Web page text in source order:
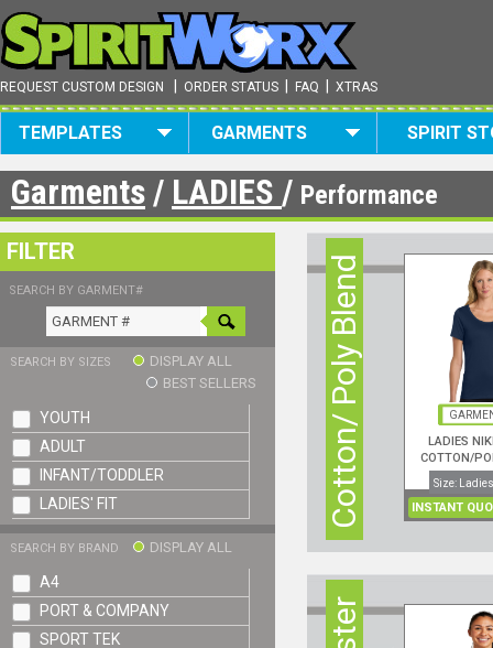
REQUEST CUSTOM DESIGN ORDER STATUS FAQ XTRAS
TEMPLATES GARMENTS SPIRIT
Garments/ LADIES / Performance
FILTER
SEARCH BY GARMENT#
SEARCH BY SIZES
DISPLAY ALL
BEST SELLERS
YOUTH
ADULT
INFANT/TODDLER
LADIES' FIT
SEARCH BY BRAND DISPLAY ALL
A4
PORT & COMPANY
SPORT TEK
Cotton/ Poly Blend
LADIES
COTTON/
NECK S/
Size:
INSTANT